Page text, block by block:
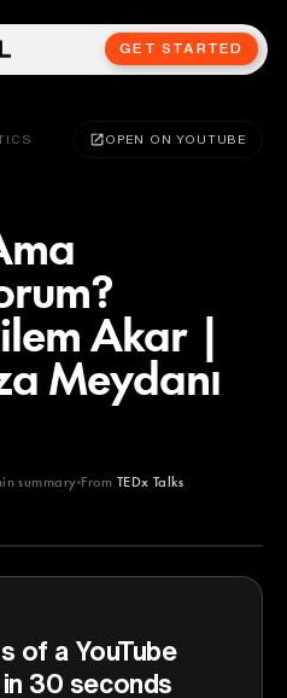
GET STARTED
OPEN ON YOUTUBE
Akar |
Meydanı
summary From TEDx Talks
of a YouTube
30 seconds